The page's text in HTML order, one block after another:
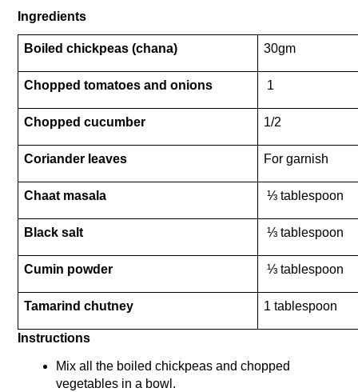
Ingredients
Boiled chickpeas (chana) 30gm
Chopped tomatoes and onions 1
Chopped cucumber 1/2
Coriander leaves For garnish
Chaat masala ⅓ tablespoon
Black salt ⅓ tablespoon
Cumin powder ⅓ tablespoon
Tamarind chutney 1 tablespoon
Instructions
Mix all the boiled chickpeas and chopped
vegetables in a bowl.